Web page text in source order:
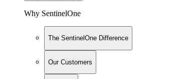
Why SentinelOne
The SentinelOne Difference
Our Customers